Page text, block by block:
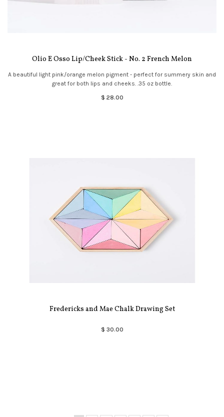
Olio E Osso Lip/Cheek Stick - No. 2 French Melon
A beautiful light pink/orange melon pigment - perfect for summery skin and
great for both lips and cheeks. .35 oz bottle.
$ 28.00
Fredericks and Mae Chalk Drawing Set
$ 30.00